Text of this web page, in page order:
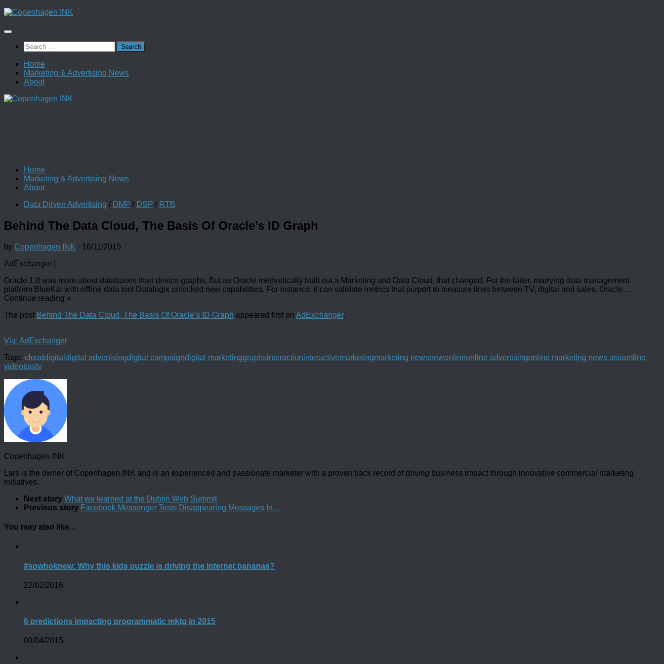
Skip
content
Search
for:
Home
Marketing & Advertising News
About
Home
Marketing & Advertising News
About
Data Driven Advertising / DMP / DSP / RTB
Behind The Data Cloud, The Basis Of Oracle’s ID Graph
by Copenhagen INK · 16/11/2015
AdExchanger |
Oracle 1.0 was more about databases than device graphs. But as Oracle methodically built out a Marketing and Data Cloud, that changed. For the latter, marrying data management
platform BlueKai with offline data tool Datalogix unlocked new capabilities. For instance, it can validate metrics that purport to measure links between TV, digital and sales. Oracle…
Continue reading »
The post Behind The Data Cloud, The Basis Of Oracle’s ID Graph appeared first on AdExchanger.
Via: AdExchanger
Tags: clouddigital digital advertisingdigital campaigndigital marketinggraphsinteractioninteractivemarketingmarketing newsnewonlineonline advertisingonline marketing news asiaonline
videotool tv
Copenhagen INK
Lars is the owner of Copenhagen INK and is an experienced and passionate marketer with a proven track record of driving business impact through innovative commercial marketing
initiatives.
Next story What we learned at the Dublin Web Summit
Previous story Facebook Messenger Tests Disappearing Messages In…
You may also like...
#sowhoknew: Why this kids puzzle is driving the internet bananas?
22/02/2016
6 predictions impacting programmatic mktg in 2015
09/04/2015